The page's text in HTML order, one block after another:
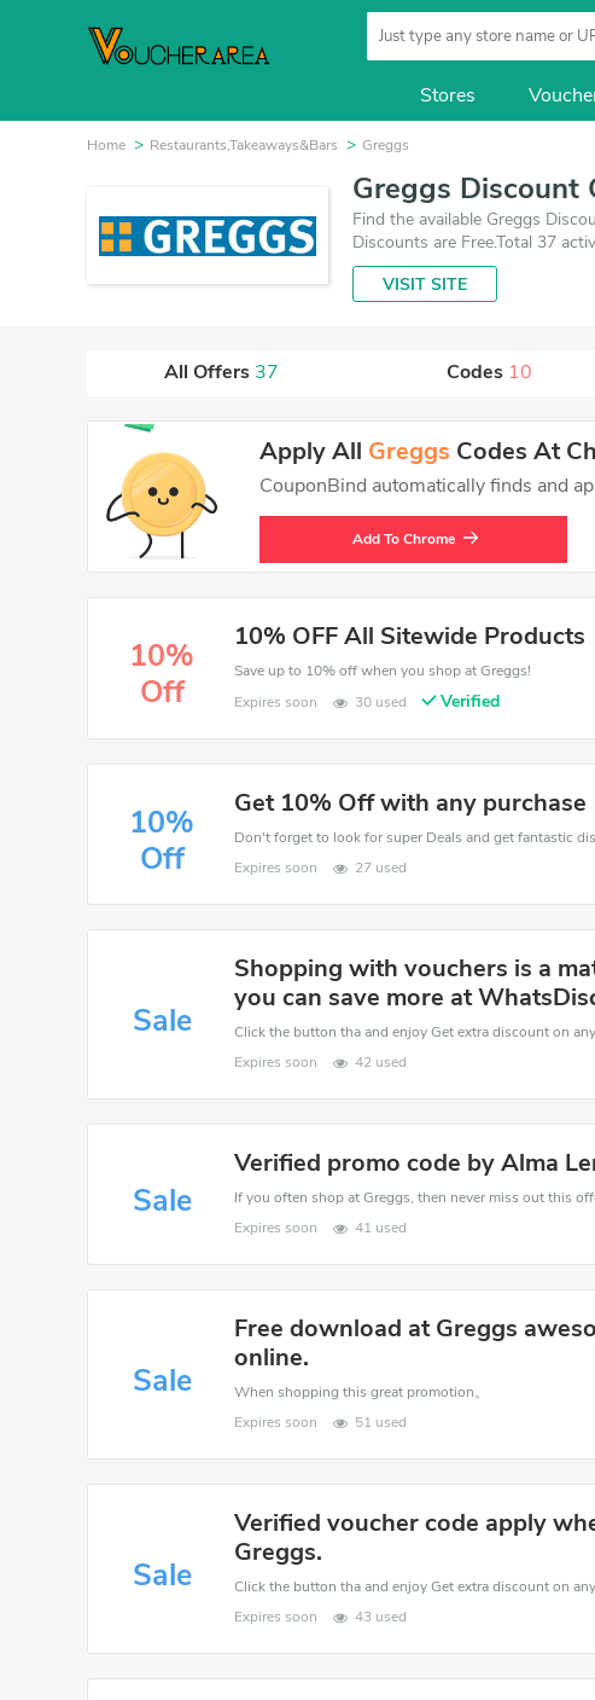
Stores
Home Restaurants,Takeaways&Bars Greggs
Greggs Discount
Find the available Greggs
Discounts are Free.Total 37
deals which save up to 90%
VISIT SITE
All Offers 37 Codes 10
Apply All Greggs Codes At
CouponBind automatically finds and
Add To Chrome
10%
Off
10% OFF All Sitewide Products
Save up to 10% off when you shop at Greggs!
Expires soon
30 used Verified
10%
Off
Get 10% Off with any purchase
Don't forget to look for super Deals and get fantastic
Expires soon
27 used
Sale
Shopping with vouchers is a
you can save more at
Click the button tha and enjoy Get extra discount on
Expires soon
42 used
Sale
Verified promo code by Alma
If you often shop at Greggs, then never miss out this
Expires soon
41 used
Sale
Free download at Greggs
online.
When shopping this great promotion。
Expires soon
51 used
Sale
Verified voucher code apply
Greggs.
Click the button tha and enjoy Get extra discount on
Expires soon
43 used